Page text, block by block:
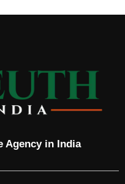
Agency in India